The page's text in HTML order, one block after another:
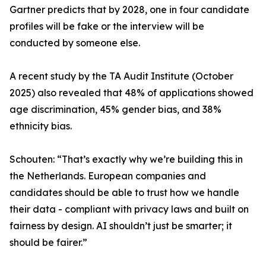
Gartner predicts that by 2028, one in four candidate
profiles will be fake or the interview will be
conducted by someone else.
A recent study by the TA Audit Institute (October
2025) also revealed that 48% of applications showed
age discrimination, 45% gender bias, and 38%
ethnicity bias.
Schouten: “That’s exactly why we’re building this in
the Netherlands. European companies and
candidates should be able to trust how we handle
their data - compliant with privacy laws and built on
fairness by design. AI shouldn’t just be smarter; it
should be fairer.”